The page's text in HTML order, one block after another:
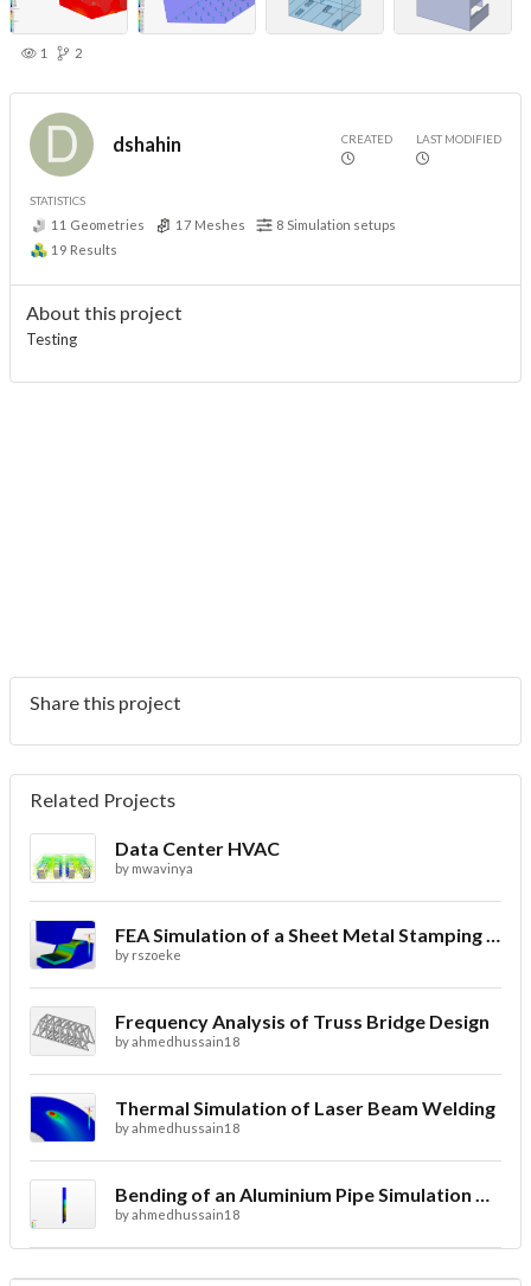
1 2
dshahin CREATED LAST MODIFIED
STATISTICS
11 Geometries 17 Meshes 8 Simulation setups
19 Results
About this project
Testing
Share this project
Related Projects
Data Center HVAC
by mwavinya
FEA Simulation of a Sheet Metal Stamping Process
by rszoeke
Frequency Analysis of Truss Bridge Design
byahmedhussain18
Thermal Simulation of Laser Beam Welding
byahmedhussain18
Bending of an Aluminium Pipe Simulation with FEA
byahmedhussain18